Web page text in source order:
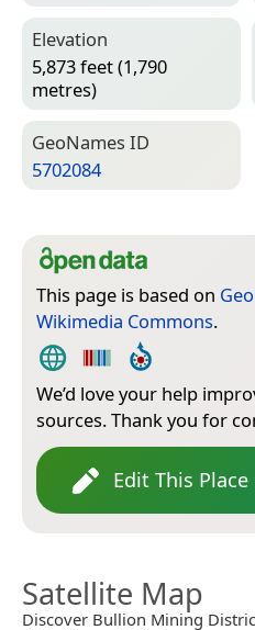
Elevation
5,873 feet (1,790
metres)
Geo­Names ID
5702084
This page is based on
Wikimedia Commons.
We’d love your help
sources. Thank you for
Edit This Place
Satellite Map
Discover Bullion Mining